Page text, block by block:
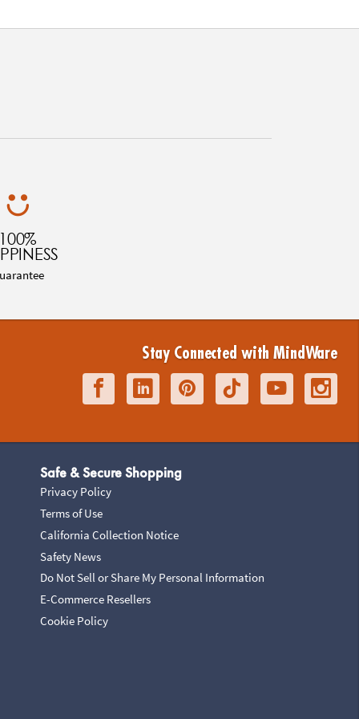
100%
Stay Connected with MindWare
Safe & Secure Shopping
Privacy Policy
Terms of Use
California Collection Notice
Safety News
Do Not Sell or Share My Personal Information
E-Commerce Resellers
Cookie Policy